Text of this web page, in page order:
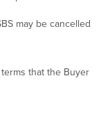
may be cancelled
that the Buyer